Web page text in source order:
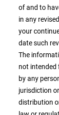
of and to
in any
your
date such
The
not intended
by any
jurisdiction
distribution